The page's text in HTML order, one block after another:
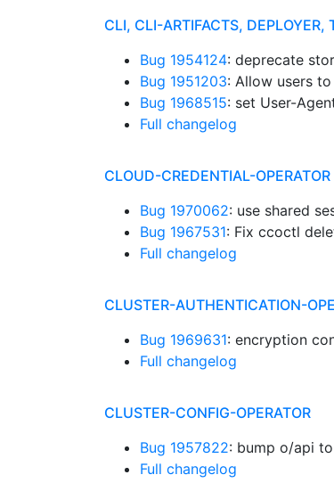
CLI, CLI-ARTIFACTS, DEPLOYER,
Bug 1954124: deprecate
Bug 1951203: Allow users
Bug 1968515: set User-
Full changelog
CLOUD-CREDENTIAL-OPERATOR
Bug 1970062: use shared
Bug 1967531: Fix ccoctl
Full changelog
CLUSTER-AUTHENTICATION-
Bug 1969631: encryption
Full changelog
CLUSTER-CONFIG-OPERATOR
Bug 1957822: bump o/api
Full changelog